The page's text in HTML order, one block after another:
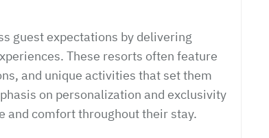
guest expectations by delivering
These resorts often feature
and unique activities that set them
on personalization and exclusivity
and comfort throughout their stay.